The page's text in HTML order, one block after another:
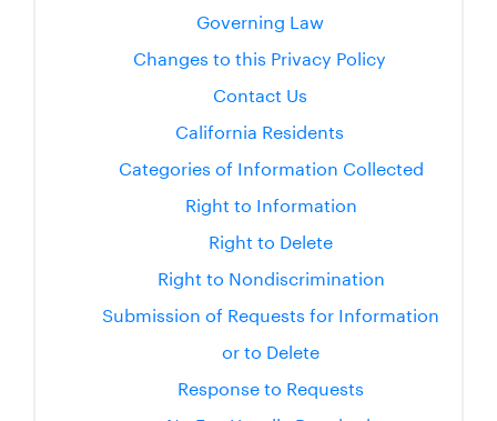
Governing Law
Changes to this Privacy Policy
Contact Us
California Residents
Categories of Information Collected
Right to Information
Right to Delete
Right to Nondiscrimination
Submission of Requests for Information
or to Delete
Response to Requests